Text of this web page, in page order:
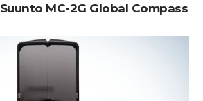
Suunto MC-2G Global Compass